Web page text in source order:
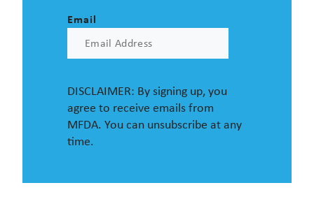
Email
DISCLAIMER: By signing up, you
agree to receive emails from
MFDA. You can unsubscribe at any
time.